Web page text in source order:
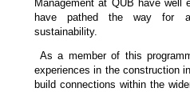
Management at QUB have well
have pathed the way for a
sustainability.
As a member of this
experiences in the construction
build connections within the